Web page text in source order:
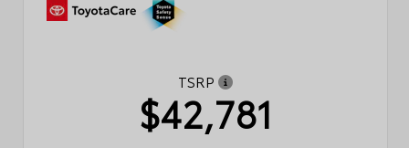
TSRP
$42,781